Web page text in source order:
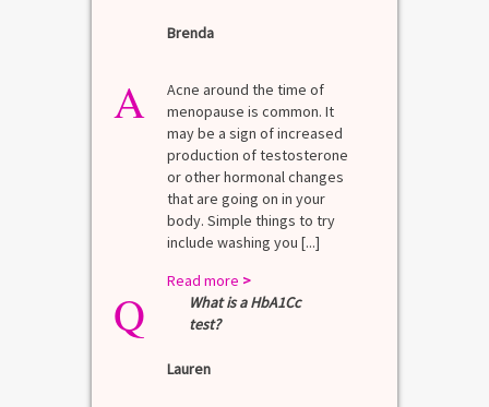
Brenda
A
Acne around the time of
menopause is common. It
may be a sign of increased
production of testosterone
or other hormonal changes
that are going on in your
body. Simple things to try
include washing you [...]
Read more >
Q
What is a HbA1Cc
test?
Lauren